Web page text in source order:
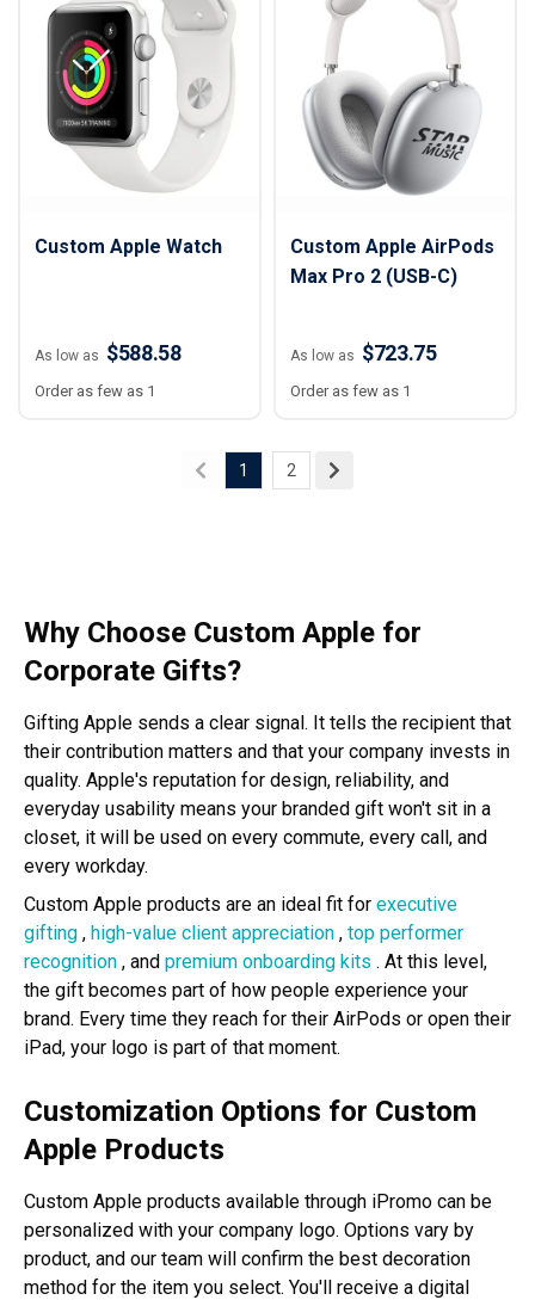
Custom Apple Watch
As low as $588.58
Order as few as 1
Custom Apple AirPods
Max Pro 2 (USB-C)
As low as $723.75
Order as few as 1
1 2
Why Choose Custom Apple for
Corporate Gifts?
Gifting Apple sends a clear signal. It tells the recipient that
their contribution matters and that your company invests in
quality. Apple's reputation for design, reliability, and
everyday usability means your branded gift won't sit in a
closet, it will be used on every commute, every call, and
every workday.
Custom Apple products are an ideal fit for executive
gifting , high-value client appreciation , top performer
recognition , and premium onboarding kits . At this level,
the gift becomes part of how people experience your
brand. Every time they reach for their AirPods or open their
iPad, your logo is part of that moment.
Customization Options for Custom
Apple Products
Custom Apple products available through iPromo can be
personalized with your company logo. Options vary by
product, and our team will confirm the best decoration
method for the item you select. You'll receive a digital